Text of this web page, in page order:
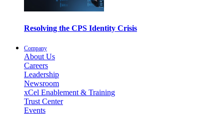
Resolving the CPS Identity Crisis
Company
About Us
Careers
Leadership
Newsroom
xCel Enablement & Training
Trust Center
Events